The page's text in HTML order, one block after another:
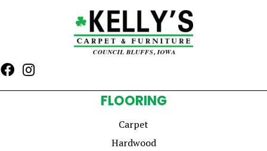
FLOORING
Carpet
Hardwood